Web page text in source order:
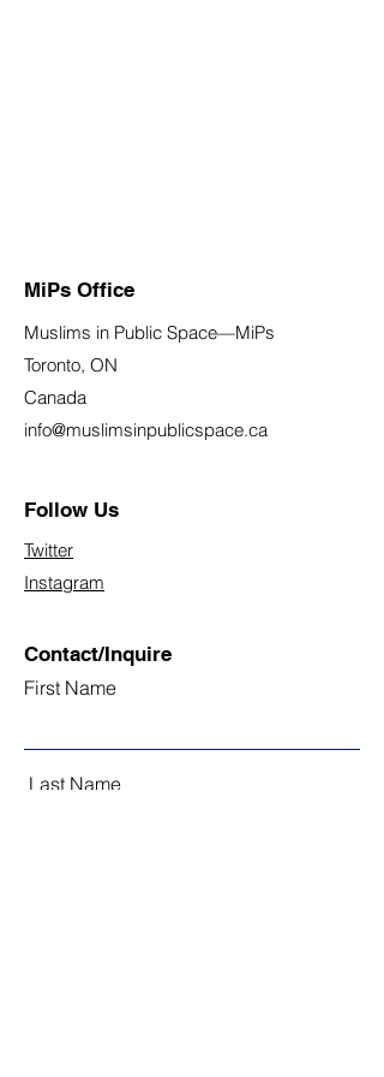
MiPs Office
Muslims in Public Space—MiPs
Toronto, ON
Canada
info@muslimsinpublicspace.ca
Follow Us
Twitter
Instagram
Contact/Inquire
First Name
Last Name